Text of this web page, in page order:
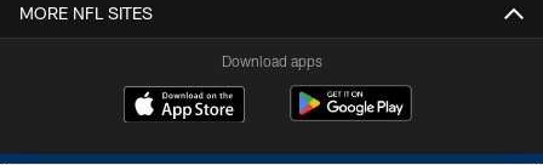
MORE NFL SITES
Download apps